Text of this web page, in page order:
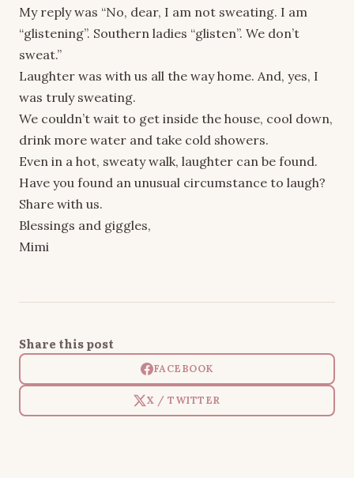
My reply was “No, dear, I am not sweating. I am
“glistening”. Southern ladies “glisten”. We don’t
sweat.”
Laughter was with us all the way home. And, yes, I
was truly sweating.
We couldn’t wait to get inside the house, cool down,
drink more water and take cold showers.
Even in a hot, sweaty walk, laughter can be found.
Have you found an unusual circumstance to laugh?
Share with us.
Blessings and giggles,
Mimi
Share this post
FACEBOOK
X / TWITTER